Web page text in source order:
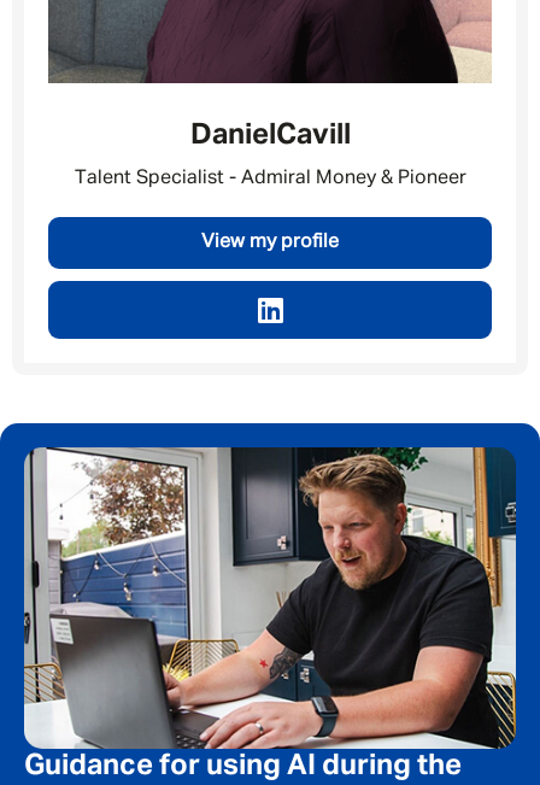
Daniel Cavill
Talent Specialist - Admiral Money & Pioneer
View my profile
Message me
By submitting this form I consent to Admirals
Privacy Policy
First Name*
Last Name
Guidance for using AI during the